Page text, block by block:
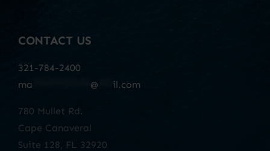
CONTACT US
321-784-2400
ma
@ il.com
780 Mullet Rd.
Cape Canaveral
Suite 128, FL 32920